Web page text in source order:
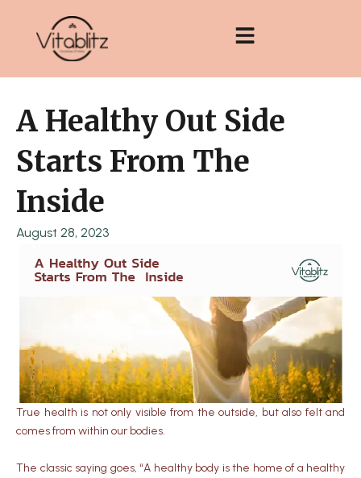
content
A Healthy Out Side
Starts From The
Inside
August 28, 2023
True health is not only visible from the outside, but also felt and
comes from within our bodies.
The classic saying goes, “A healthy body is the home of a healthy